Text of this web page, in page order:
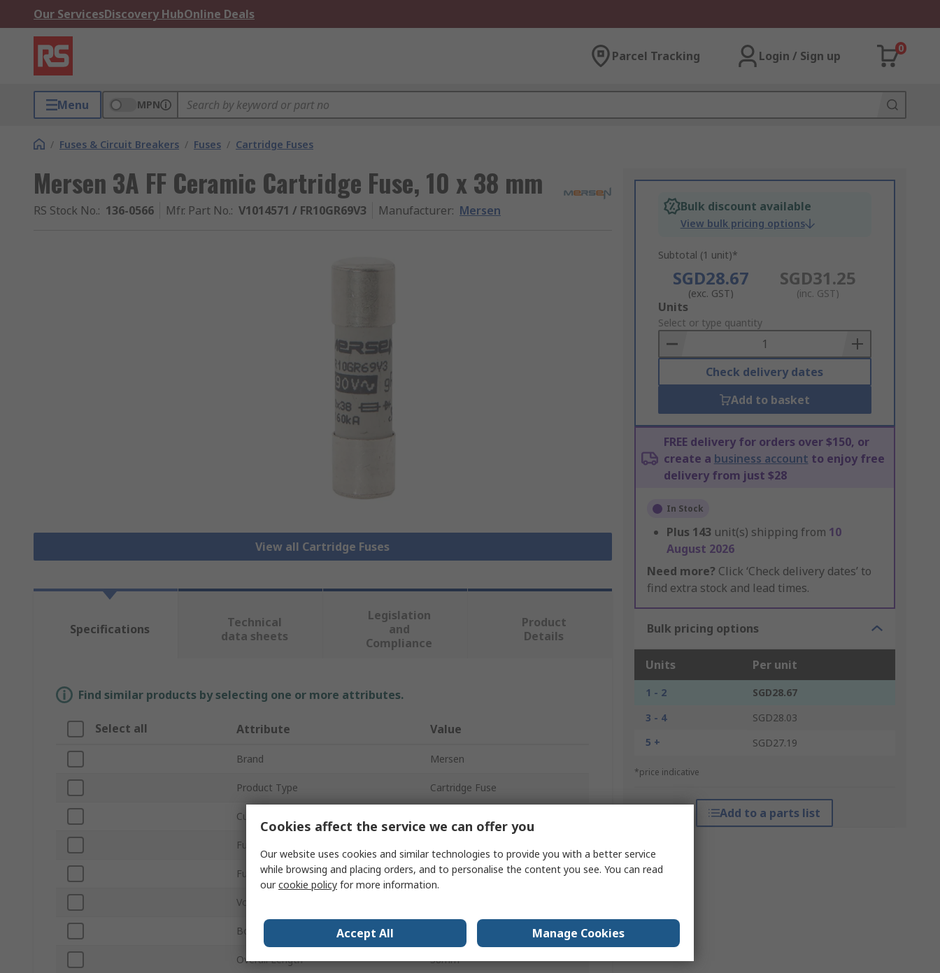
Our ServicesDiscovery HubOnline Deals
Parcel Tracking Login / Sign up
0
Menu MPN
/ Fuses & Circuit Breakers / Fuses / Cartridge Fuses
Mersen 3A FF Ceramic Cartridge Fuse, 10 x 38 mm
RS Stock No.: 136-0566 Mfr. Part No.: V1014571 / FR10GR69V3 Manufacturer: Mersen
View all Cartridge Fuses
Bulk discount available
View bulk pricing options
Subtotal (1 unit)*
SGD28.67
(exc. GST)
SGD31.25
(inc. GST)
Add
to
Basket
Units
Select or type quantity
Check delivery dates
Add to basket
FREE delivery for orders over $150, or
create a business account to enjoy free
delivery from just $28
In Stock
Plus 143 unit(s) shipping from 10
August 2026
Need more? Click ‘Check delivery dates’ to
find extra stock and lead times.
Bulk pricing options
Units Per unit
1 - 2
SGD28.67
3 - 4
SGD28.03
5 +
SGD27.19
*price indicative
Add to a parts list
Specifications
Technical
data sheets
Legislation
and
Compliance
Product
Details
Find similar products by selecting one or more attributes.
Select all Attribute Value
Brand Mersen
Product Type Cartridge Fuse
Current Rating
Fuse Size
Fuse Speed FF
Voltage
Body Material
Overall Length 38mm
Cookies affect the service we can offer you
Our website uses cookies and similar technologies to provide you with a better service
while browsing and placing orders, and to personalise the content you see. You can read
ourcookie policy for more information.
Accept All Manage Cookies